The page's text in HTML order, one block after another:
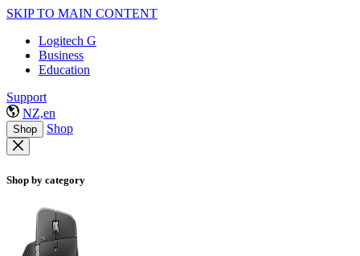
SKIP TO MAIN CONTENT
Logitech G
Business
Education
Support
NZ,en
Shop Shop
Shop by category